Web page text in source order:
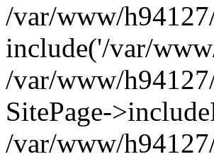
/var/www/
include('/var/
/var/www/
SitePage-
/var/www/